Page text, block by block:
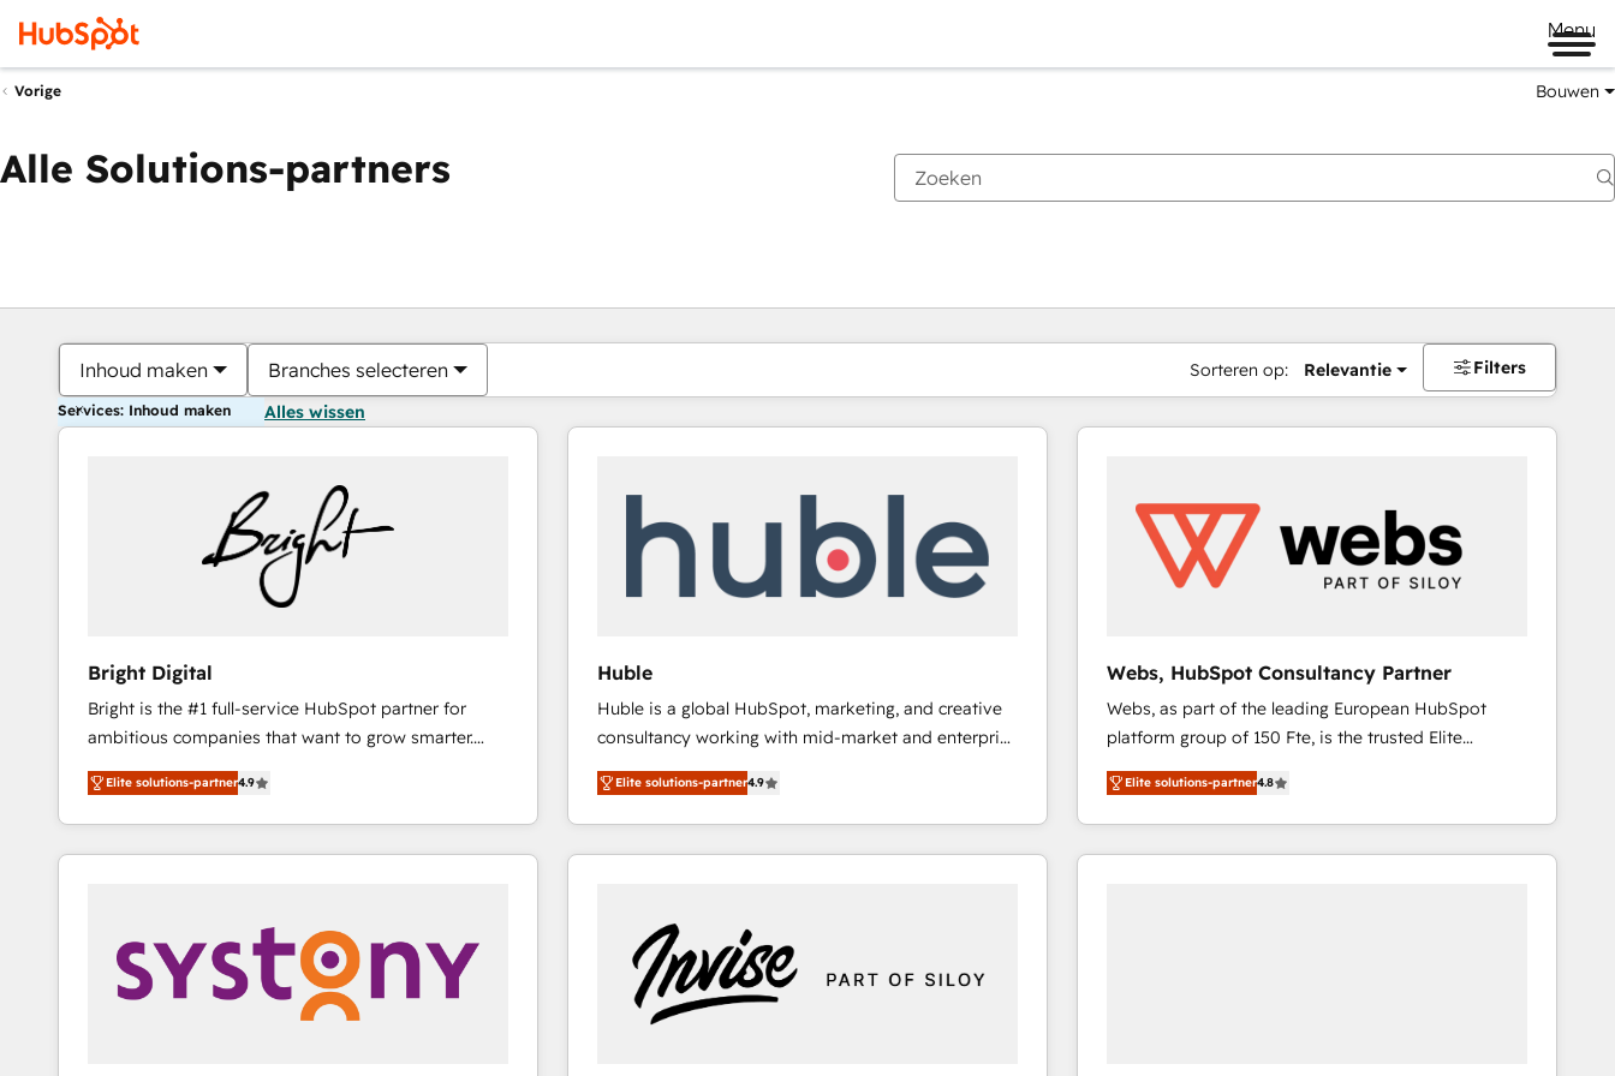
Menu
Vorige Bouwen
Alle Solutions-partners
Inhoud maken Branches selecteren Sorteren op: Relevantie Filters
Services: Inhoud maken Alles wissen
Bright Digital
Bright is the #1 full-service HubSpot partner for
ambitious companies that want to grow smarter.
From HubSpot onboarding, to training, from
developing a new website to lead generation and
digital marketing; we do it all (and with great
results)! In short, our services include: - HubSpot
integrations - Marketing & sales solutions: digital
marketing, advertising, campaigns, content and
design We connect people, data and technology to
improve customer experiences. With our bright
Elite solutions-partner4.9
Huble
Huble is a global HubSpot, marketing, and creative
consultancy working with mid-market and enterprise
businesses. We go beyond implementation, shaping
the strategy, processes, and teams that turn
HubSpot into a genuine growth engine. Named
HubSpot's Global Partner of the Year in 2024,
Huble has built a track record that speaks for itself.
One company, one operating model, delivering
across offices and consulting teams in the UK, USA,
Canada, Germany, France, Belgium, Singapore, and
Elite solutions-partner4.9
Webs, HubSpot Consultancy Partner
Webs, as part of the leading European HubSpot
platform group of 150 Fte, is the trusted Elite
HubSpot CRM Partner offering you a roadmap on
maximizing EBITDA and achieving Commercial
Excellence. With our targeted processes, we
strengthen your digital transformation and minimize
Elite solutions-partner4.8
Je bent momenteel opPagina
PaginaPaginaPaginaPaginaPaginaPaginaPaginaPaginaPaginaPagina